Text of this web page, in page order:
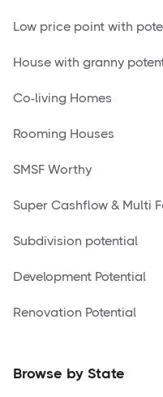
Low price point with
House with granny
Co-living Homes
Rooming Houses
SMSF Worthy
Super Cashflow & Multi
Subdivision potential
Development Potential
Renovation Potential
Browse by State